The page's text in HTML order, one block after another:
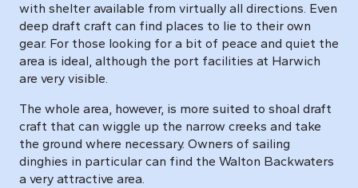
with shelter available from virtually all directions. Even
deep draft craft can find places to lie to their own
gear. For those looking for a bit of peace and quiet the
area is ideal, although the port facilities at Harwich
are very visible.
The whole area, however, is more suited to shoal draft
craft that can wiggle up the narrow creeks and take
the ground where necessary. Owners of sailing
dinghies in particular can find the Walton Backwaters
a very attractive area.